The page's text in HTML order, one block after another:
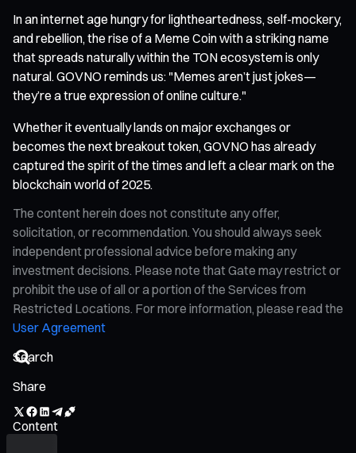
In an internet age hungry for lightheartedness, self-mockery,
and rebellion, the rise of a Meme Coin with a striking name
that spreads naturally within the TON ecosystem is only
natural. GOVNO reminds us: "Memes aren’t just jokes—
they’re a true expression of online culture."
Whether it eventually lands on major exchanges or
becomes the next breakout token, GOVNO has already
captured the spirit of the times and left a clear mark on the
blockchain world of 2025.
The content herein does not constitute any offer,
solicitation, or recommendation. You should always seek
independent professional advice before making any
investment decisions. Please note that Gate may restrict or
prohibit the use of all or a portion of the Services from
Restricted Locations. For more information, please read the
User Agreement
Share
Content